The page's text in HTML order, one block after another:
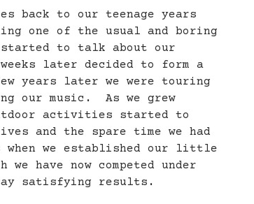
back to our teenage years
one of the usual and boring
to talk about our
later decided to form a
years later we were touring
our music. As we grew
activities started to
and the spare time we had
we established our little
have now competed under
satisfying results.